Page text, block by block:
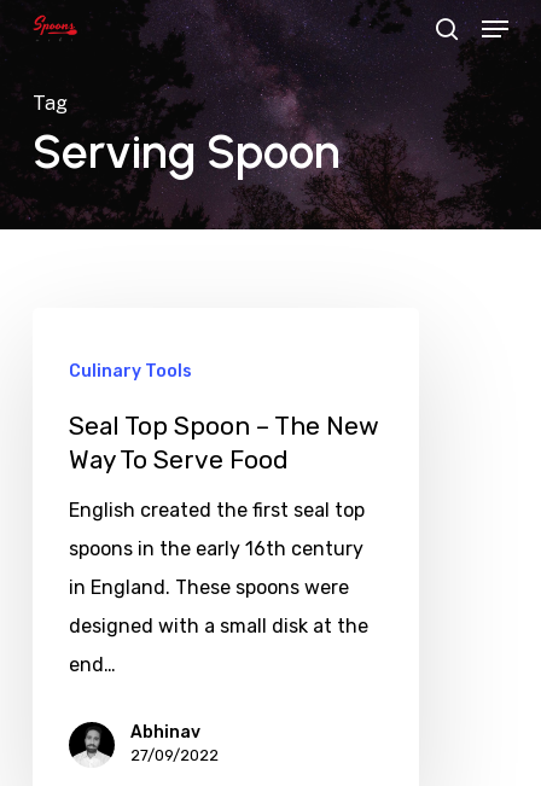
Skip
to
main
content
search
Menu
Tag
Serving Spoon
Culinary Tools
Seal Top Spoon – The New
Way To Serve Food
English created the first seal top
spoons in the early 16th century
in England. These spoons were
designed with a small disk at the
end…
Abhinav
27/09/2022